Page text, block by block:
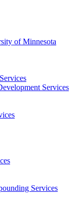
of Minnesota
Services
Services